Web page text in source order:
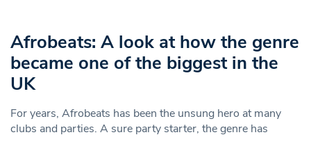
Afrobeats: A look at how the genre
became one of the biggest in the
UK
For years, Afrobeats has been the unsung hero at many
clubs and parties. A sure party starter, the genre has